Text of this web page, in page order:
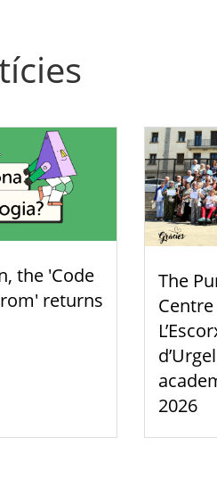
the 'Code
returns
The
2026